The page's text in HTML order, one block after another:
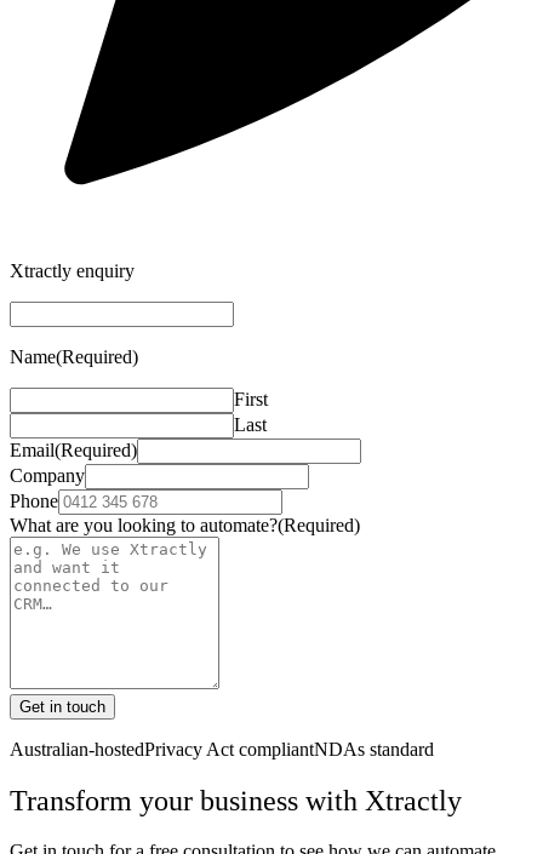
Xtractly enquiry
Name(Required)
First
Last
Email(Required)
Company
Phone
What are you looking to automate?(Required)
Get in touch
Australian-hostedPrivacy Act compliantNDAs standard
Transform your business with Xtractly